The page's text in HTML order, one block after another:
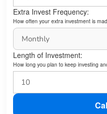
Extra Invest Frequency:
How often your extra investment is
Length of Investment:
How long you plan to keep investing